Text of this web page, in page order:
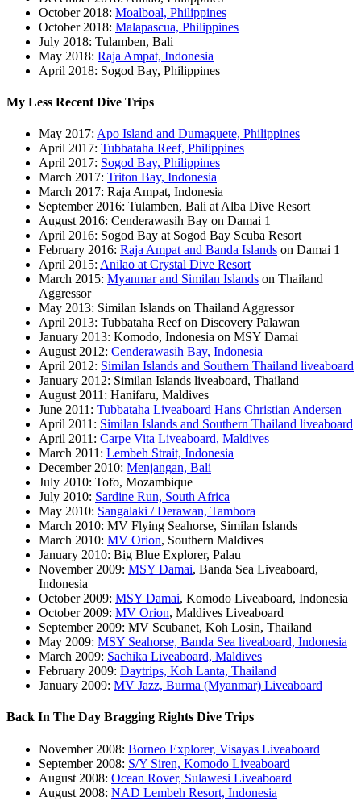
October 2018: Moalboal, Philippines
October 2018: Malapascua, Philippines
July 2018: Tulamben, Bali
May 2018: Raja Ampat, Indonesia
April 2018: Sogod Bay, Philippines
My Less Recent Dive Trips
May 2017: Apo Island and Dumaguete, Philippines
April 2017: Tubbataha Reef, Philippines
April 2017: Sogod Bay, Philippines
March 2017: Triton Bay, Indonesia
March 2017: Raja Ampat, Indonesia
September 2016: Tulamben, Bali at Alba Dive Resort
August 2016: Cenderawasih Bay on Damai 1
April 2016: Sogod Bay at Sogod Bay Scuba Resort
February 2016: Raja Ampat and Banda Islands on Damai 1
April 2015: Anilao at Crystal Dive Resort
March 2015: Myanmar and Similan Islands on Thailand
Aggressor
May 2013: Similan Islands on Thailand Aggressor
April 2013: Tubbataha Reef on Discovery Palawan
January 2013: Komodo, Indonesia on MSY Damai
August 2012: Cenderawasih Bay, Indonesia
April 2012: Similan Islands and Southern Thailand liveaboard
January 2012: Similan Islands liveaboard, Thailand
August 2011: Hanifaru, Maldives
June 2011: Tubbataha Liveaboard Hans Christian Andersen
April 2011: Similan Islands and Southern Thailand liveaboard
April 2011: Carpe Vita Liveaboard, Maldives
March 2011: Lembeh Strait, Indonesia
December 2010: Menjangan, Bali
July 2010: Tofo, Mozambique
July 2010: Sardine Run, South Africa
May 2010: Sangalaki / Derawan, Tambora
March 2010: MV Flying Seahorse, Similan Islands
March 2010: MV Orion, Southern Maldives
January 2010: Big Blue Explorer, Palau
November 2009: MSY Damai, Banda Sea Liveaboard,
Indonesia
October 2009: MSY Damai, Komodo Liveaboard, Indonesia
October 2009: MV Orion, Maldives Liveaboard
September 2009: MV Scubanet, Koh Losin, Thailand
May 2009: MSY Seahorse, Banda Sea liveaboard, Indonesia
March 2009: Sachika Liveaboard, Maldives
February 2009: Daytrips, Koh Lanta, Thailand
January 2009: MV Jazz, Burma (Myanmar) Liveaboard
Back In The Day Bragging Rights Dive Trips
November 2008: Borneo Explorer, Visayas Liveaboard
September 2008: S/Y Siren, Komodo Liveaboard
August 2008: Ocean Rover, Sulawesi Liveaboard
August 2008: NAD Lembeh Resort, Indonesia